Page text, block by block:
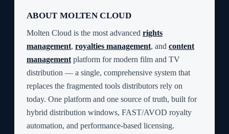
ABOUT MOLTEN CLOUD
Molten Cloud is the most advanced rights
management, royalties management, and content
managementplatform for modern film and TV
distribution — a single, comprehensive system that
replaces the fragmented tools distributors rely on
today. One platform and one source of truth, built for
hybrid distribution windows, FAST/AVOD royalty
automation, and performance-based licensing.